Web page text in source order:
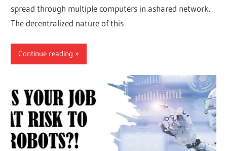
spread through multiple computers in ashared network.
The decentralized nature of this
Continue reading